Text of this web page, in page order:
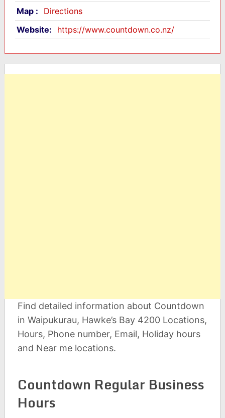
Map :
Directions
Website:
https://www.countdown.co.nz/
Find detailed information about Countdown
in Waipukurau, Hawke’s Bay 4200 Locations,
Hours, Phone number, Email, Holiday hours
and Near me locations.
Countdown Regular Business
Hours